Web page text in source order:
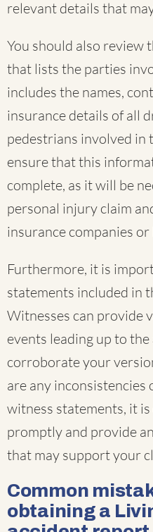
relevant details that
You should also review
that lists the parties
includes the names,
insurance details of all
pedestrians involved in
ensure that this
complete, as it will be
personal injury claim
insurance companies
Furthermore, it is
statements included in
Witnesses can provide
events leading up to
corroborate your
are any inconsistencies
witness statements, it
promptly and provide
that may support your
Common
obtaining a